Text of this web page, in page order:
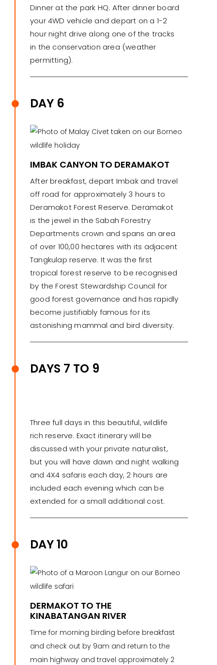
Dinner at the park HQ. After dinner board
your 4WD vehicle and depart on a 1-2
hour night drive along one of the tracks
in the conservation area (weather
permitting).
DAY 6
IMBAK CANYON TO DERAMAKOT
After breakfast, depart Imbak and travel
off road for approximately 3 hours to
Deramakot Forest Reserve. Deramakot
is the jewel in the Sabah Forestry
Departments crown and spans an area
of over 100,00 hectares with its adjacent
Tangkulap reserve. It was the first
tropical forest reserve to be recognised
by the Forest Stewardship Council for
good forest governance and has rapidly
become justifiably famous for its
astonishing mammal and bird diversity.
DAYS 7 TO 9
Three full days in this beautiful, wildlife
rich reserve. Exact itinerary will be
discussed with your private naturalist,
but you will have dawn and night walking
and 4X4 safaris each day, 2 hours are
included each evening which can be
extended for a small additional cost.
DAY 10
DERMAKOT TO THE
KINABATANGAN RIVER
Time for morning birding before breakfast
and check out by 9am and return to the
main highway and travel approximately 2